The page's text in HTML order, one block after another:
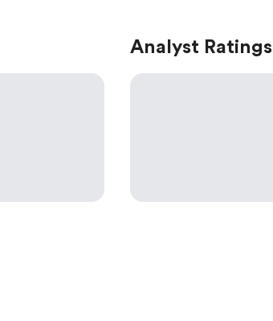
Analyst Ratings